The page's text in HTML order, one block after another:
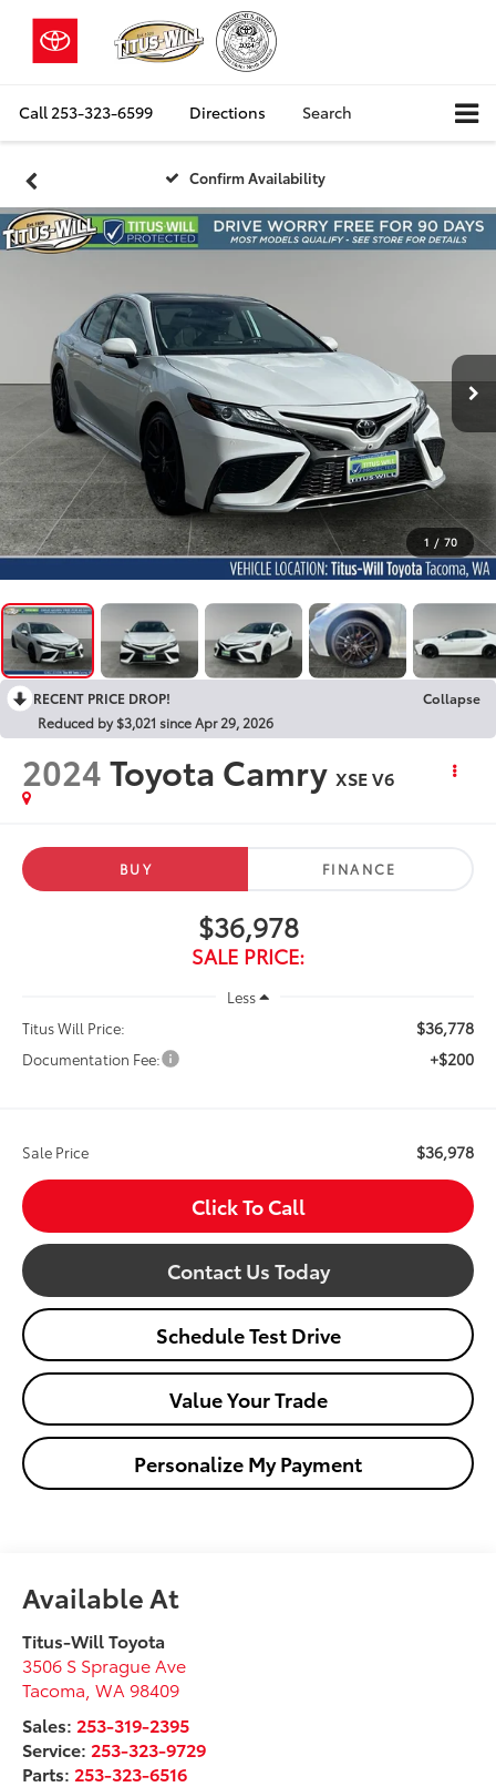
Call 253-323-6599 Directions Search
Confirm Availability
1 / 70
RECENT PRICE DROP!
Collapse
Reduced by $3,021 since Apr 29, 2026
2024Toyota Camry XSE V6
BUY FINANCE
$36,978
SALE PRICE:
Less
Titus Will Price:
$36,778
Documentation Fee: +$200
Sale Price $36,978
Click To Call
Contact Us Today
Schedule Test Drive
Value Your Trade
Personalize My Payment
Available At
Titus-Will Toyota
3506 S Sprague Ave
Tacoma ,WA 98409
Sales: 253-319-2395
Service: 253-323-9729
Parts: 253-323-6516